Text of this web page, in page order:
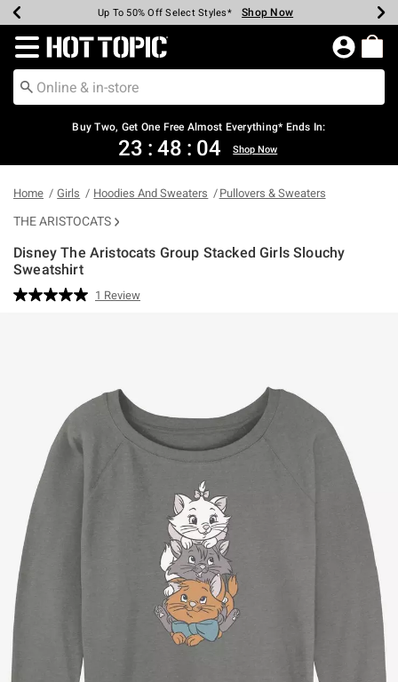
Earn Hot Cash Every $40 Spent* Shop Now
Up To 50% Off Select Styles* Shop Now
Up To 40% Off Backpacks* Shop Now
Up To 60% Off Clearance* Shop Now
Free Pickup In-Store* Shop Now
Free Shipping Over $75* Shop Now
Redirect to Hot Topic Home Page
Buy Two, Get One Free Almost Everything* Ends In:
23 : 48 : 03 Shop Now
Home Girls Hoodies And Sweaters Pullovers & Sweaters
THE ARISTOCATS
Disney The Aristocats Group Stacked Girls Slouchy
Sweatshirt
5 out of 5 Customer Rating
Read
1 Review